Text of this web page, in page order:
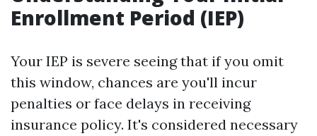
Enrollment Period (IEP)
Your IEP is severe seeing that if you omit
this window, chances are you'll incur
penalties or face delays in receiving
insurance policy. It's considered necessary